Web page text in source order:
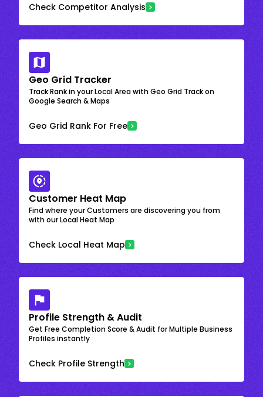
Check Competitor Analysis
Geo Grid Tracker
Track Rank in your Local Area with Geo Grid Track on
Google Search & Maps
Geo Grid Rank For Free
Customer Heat Map
Find where your Customers are discovering you from
with our Local Heat Map
Check Local Heat Map
Profile Strength & Audit
Get Free Completion Score & Audit for Multiple Business
Profiles instantly
Check Profile Strength